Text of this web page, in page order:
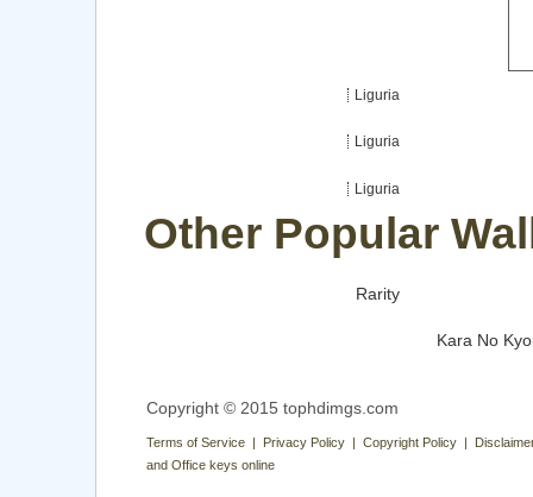
Liguria
Liguria
Liguria
Other Popular
Rarity
Kara No
Copyright © 2015 tophdimgs.com
Terms of Service | Privacy Policy | Copyright Policy |
and Office keys online